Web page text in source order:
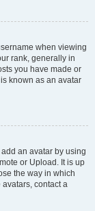
when viewing
rank, generally in
you have made or
known as an avatar
an avatar by using
or Upload. It is up
the way in which
contact a